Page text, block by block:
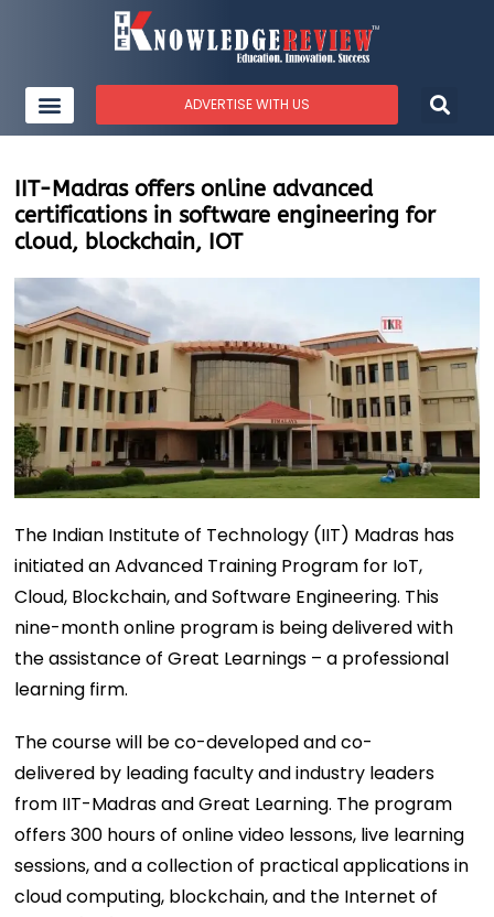
ADVERTISE WITH US
IIT-Madras offers online advanced
certifications in software engineering for
cloud, blockchain, IOT
The Indian Institute of Technology (IIT) Madras has
initiated an Advanced Training Program for IoT,
Cloud, Blockchain, and Software Engineering. This
nine-month online program is being delivered with
the assistance of Great Learnings – a professional
learning firm.
The course will be co-developed and co-
delivered by leading faculty and industry leaders
from IIT-Madras and Great Learning. The program
offers 300 hours of online video lessons, live learning
sessions, and a collection of practical applications in
cloud computing, blockchain, and the Internet of